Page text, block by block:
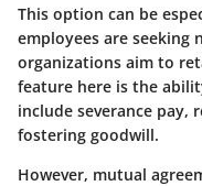
This option can be
employees are seeking
organizations aim to
feature here is the
include severance pay,
fostering goodwill.
However, mutual